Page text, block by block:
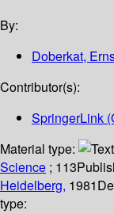
By:
Doberkat,
Contributor(s):
SpringerLink
Material type:
Science ; 113
Heidelberg, 1981
type: